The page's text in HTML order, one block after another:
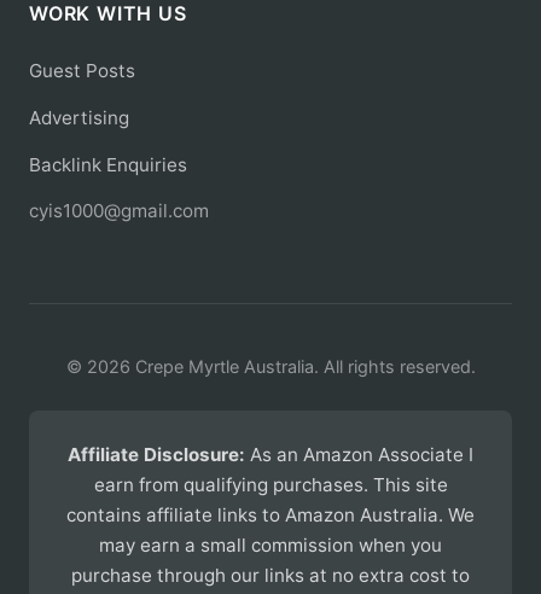
WORK WITH US
Guest Posts
Advertising
Backlink Enquiries
cyis1000@gmail.com
© 2026 Crepe Myrtle Australia. All rights reserved.
Affiliate Disclosure: As an Amazon Associate I
earn from qualifying purchases. This site
contains affiliate links to Amazon Australia. We
may earn a small commission when you
purchase through our links at no extra cost to